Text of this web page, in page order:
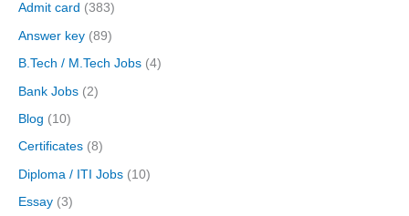
Admit card (383)
Answer key (89)
B.Tech / M.Tech Jobs (4)
Bank Jobs (2)
Blog (10)
Certificates (8)
Diploma / ITI Jobs (10)
Essay (3)